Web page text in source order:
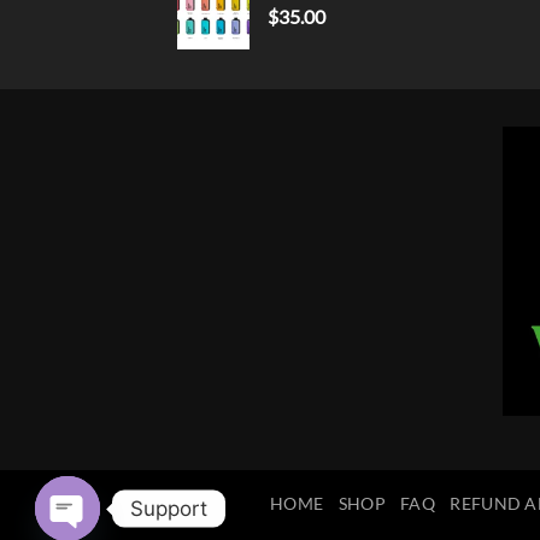
$35.00
HOME SHOP FAQ REFUND
Support